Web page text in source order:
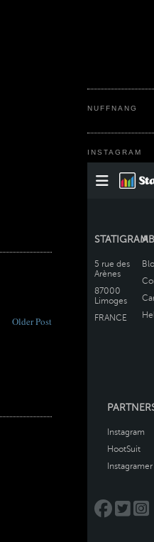
Older Post
NUFFNANG
INSTAGRAM